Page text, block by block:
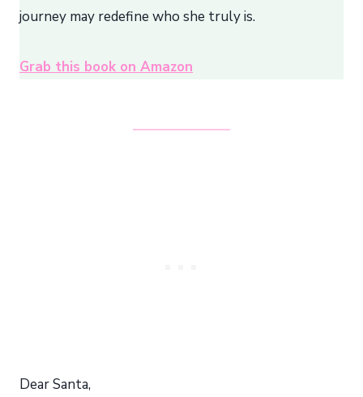
journey may redefine who she truly is.
Grab this book on Amazon
Dear Santa,